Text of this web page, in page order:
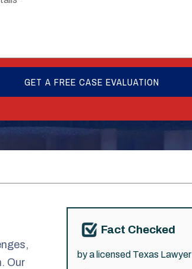
Our
Fact Checked
by a licensed Texas Lawyer